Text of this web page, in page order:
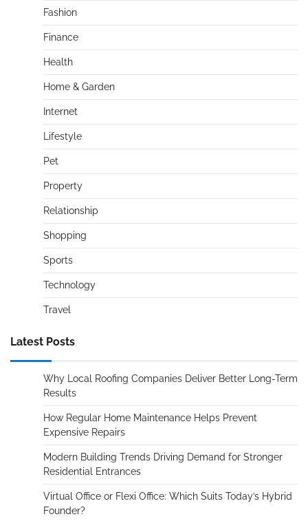
Fashion
Finance
Health
Home & Garden
Internet
Lifestyle
Pet
Property
Relationship
Shopping
Sports
Technology
Travel
Latest Posts
Why Local Roofing Companies Deliver Better Long-Term
Results
How Regular Home Maintenance Helps Prevent
Expensive Repairs
Modern Building Trends Driving Demand for Stronger
Residential Entrances
Virtual Office or Flexi Office: Which Suits Today’s Hybrid
Founder?